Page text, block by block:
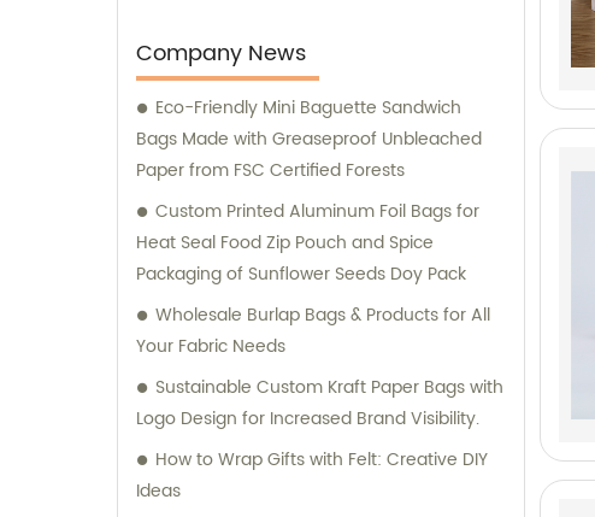
to contact us for any sales or consultation
needs – we are always ready to go above
and beyond for our customers.
Company News
Eco-Friendly Mini Baguette Sandwich
Bags Made with Greaseproof Unbleached
Paper from FSC Certified Forests
Custom Printed Aluminum Foil Bags for
Heat Seal Food Zip Pouch and Spice
Packaging of Sunflower Seeds Doy Pack
Wholesale Burlap Bags & Products for All
Your Fabric Needs
Sustainable Custom Kraft Paper Bags with
Logo Design for Increased Brand Visibility.
How to Wrap Gifts with Felt: Creative DIY
Ideas